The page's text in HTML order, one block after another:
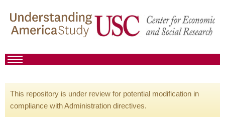
This repository is under review for potential modification in
compliance with Administration directives.